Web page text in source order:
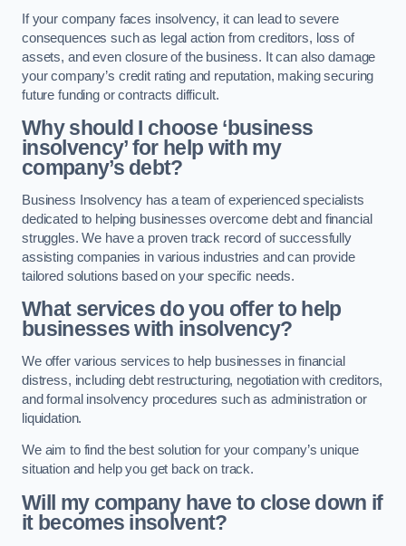
If your company faces insolvency, it can lead to severe
consequences such as legal action from creditors, loss of
assets, and even closure of the business. It can also damage
your company’s credit rating and reputation, making securing
future funding or contracts difficult.
Why should I choose ‘business
insolvency’ for help with my
company’s debt?
Business Insolvency has a team of experienced specialists
dedicated to helping businesses overcome debt and financial
struggles. We have a proven track record of successfully
assisting companies in various industries and can provide
tailored solutions based on your specific needs.
What services do you offer to help
businesses with insolvency?
We offer various services to help businesses in financial
distress, including debt restructuring, negotiation with creditors,
and formal insolvency procedures such as administration or
liquidation.
We aim to find the best solution for your company’s unique
situation and help you get back on track.
Will my company have to close down if
it becomes insolvent?